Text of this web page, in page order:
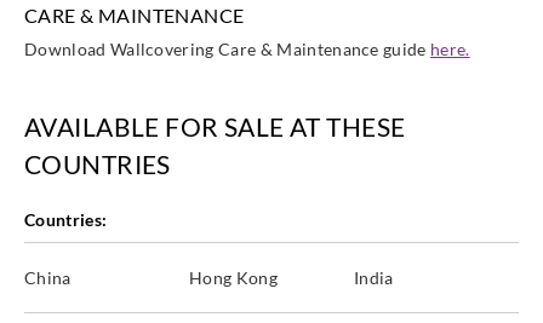
CARE & MAINTENANCE
Download Wallcovering Care & Maintenance guide here.
AVAILABLE FOR SALE AT THESE
COUNTRIES
Countries:
China Hong Kong India